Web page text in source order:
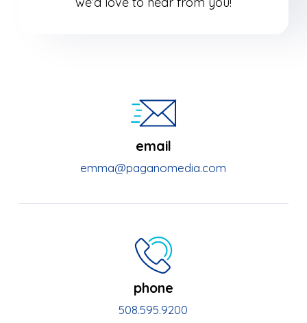
email
emma@paganomedia.com
phone
508.595.9200